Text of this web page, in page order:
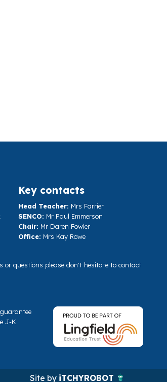
Key contacts
Head Teacher: Mrs Farrier
SENCO: Mr Paul Emmerson
Chair: Mr Daren Fowler
Office: Mrs Kay Rowe
or questions please don't hesitate to contact
J-K
Site by iTCHYROBOT